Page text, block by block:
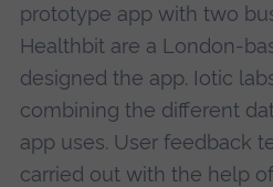
prototype app with two
Healthbit are a London-
designed the app. Iotic
combining the different
app uses. User feedback
carried out with the help